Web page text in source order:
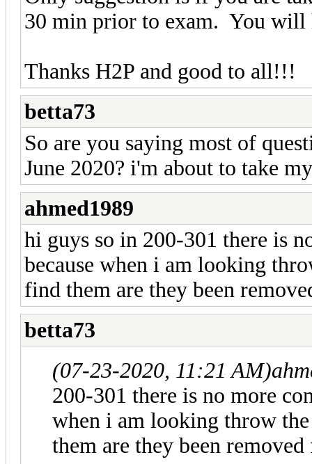
30 min prior to exam. You will
Thanks H2P and good to all!!!
betta73
So are you saying most of
June 2020? i'm about to take
ahmed1989
hi guys so in 200-301 there is
because when i am looking
find them are they been
betta73
(07-23-2020, 11:21 AM)
200-301 there is no more
when i am looking throw
them are they been